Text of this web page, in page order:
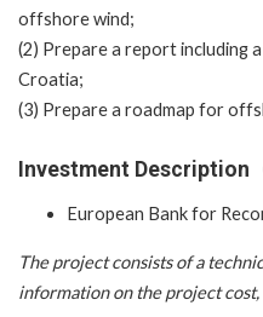
offshore wind;
(2) Prepare a report including
Croatia;
(3) Prepare a roadmap for
Investment Description
European Bank for
The project consists of a
information on the project